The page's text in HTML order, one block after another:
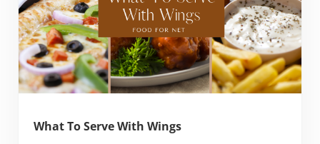
What To Serve With Wings